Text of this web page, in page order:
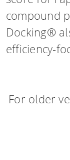
compound
Docking®
efficiency-
For older